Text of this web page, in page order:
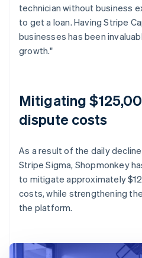
technician without business
to get a loan. Having Stripe
businesses has been
growth."
Mitigating
dispute costs
As a result of the daily
Stripe Sigma, Shopmonkey
to mitigate approximately
costs, while strengthening
the platform.